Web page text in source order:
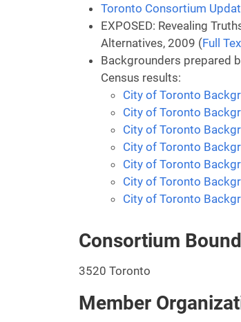
Toronto Consortium
EXPOSED: Revealing
Alternatives, 2009 (Full
Backgrounders prepared
Census results:
City of Toronto
City of Toronto
City of Toronto
City of Toronto
City of Toronto
City of Toronto
City of Toronto
Consortium
3520 Toronto
Member